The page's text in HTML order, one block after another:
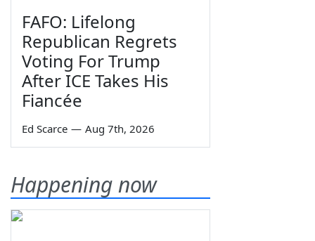
FAFO: Lifelong
Republican Regrets
Voting For Trump
After ICE Takes His
Fiancée
Ed Scarce — Aug 7th, 2026
Happening now